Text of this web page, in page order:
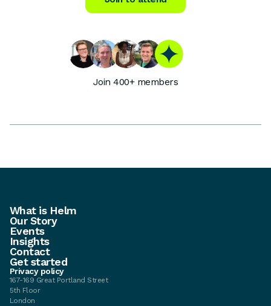
Join 400+ members
What is Helm
Our Story
Events
Insights
Contact
Get started
Privacy policy
167-169 Great Portland Street
5th Floor
London